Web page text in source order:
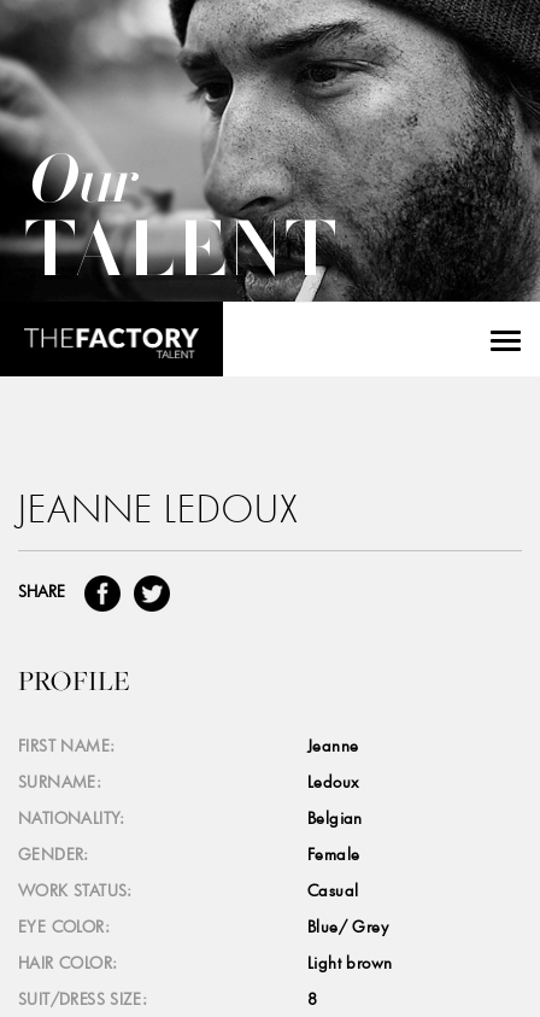
Our
TALENT
JEANNE LEDOUX
SHARE
PROFILE
FIRST NAME:
Jeanne
SURNAME:
Ledoux
NATIONALITY:
Belgian
GENDER:
Female
WORK STATUS:
Casual
EYE COLOR:
Blue/ Grey
HAIR COLOR:
Light brown
SUIT/DRESS SIZE:
8